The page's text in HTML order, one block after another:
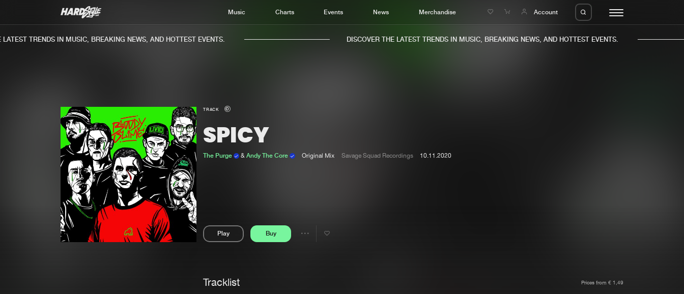
Music Charts Events News Merchandise Account
Charts
Tracks
TRENDS IN MUSIC, BREAKING NEWS, AND HOTTEST EVENTS. DISCOVER THE LATEST TRENDS IN MUSIC, BREAKING NEWS, AND HOTTEST EVENTS.
TRACK
SPICY
The Purge & Andy The Core Original Mix Savage Squad Recordings 10.11.2020
Play Buy
Share
Tracklist Prices from € 1,49